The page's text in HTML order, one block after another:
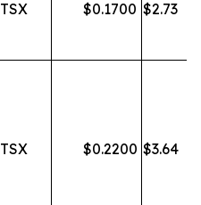
TSX $0.1700 $2.73
TSX $0.2200 $3.64